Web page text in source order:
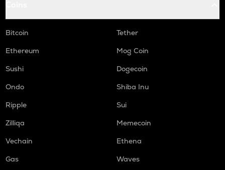
Bitcoin
Tether
Ethereum
Mog Coin
Sushi
Dogecoin
Ondo
Shiba Inu
Ripple
Sui
Zilliqa
Memecoin
Vechain
Ethena
Gas
Waves